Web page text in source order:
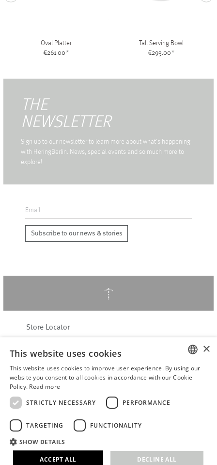
Oval Platter
€261.00*
Tall Serving Bowl
€293.00*
THE
NEWSLETTER
Sign up to our newsletter to learn more about what's happening
with HeringBerlin. News, special events and so much more to
explore!
Subscribe to our news & stories
↑
Store Locator
Customer Service
Contact
WITHDRAW FROM CONTRACT
Terms & Conditions
Accessibility Statement
B2B login
ENGLISH
×
This website uses cookies
This website uses cookies to improve user experience. By using our
website you consent to all cookies in accordance with our Cookie
Policy. Read more
STRICTLY NECESSARY
PERFORMANCE
TARGETING FUNCTIONALITY
SHOW DETAILS
ACCEPT ALL DECLINE ALL